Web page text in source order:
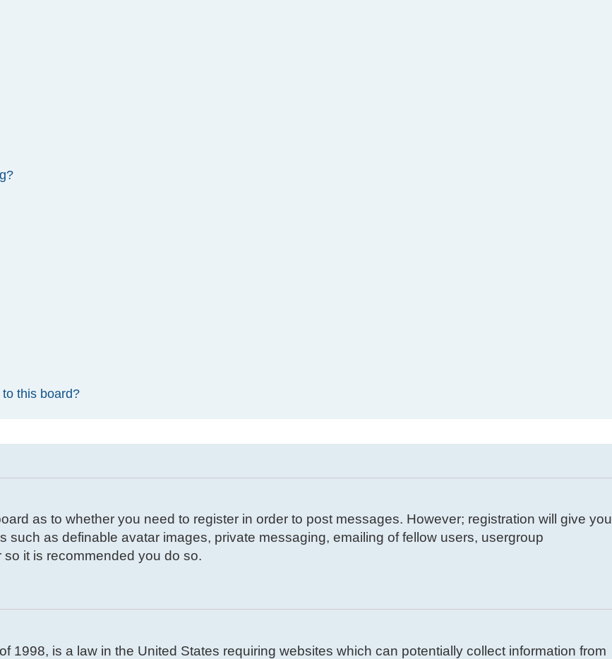
this board?
as to whether you need to register in order to post messages. However; registration will give you
as definable avatar images, private messaging, emailing of fellow users, usergroup
it is recommended you do so.
1998, is a law in the United States requiring websites which can potentially collect information from